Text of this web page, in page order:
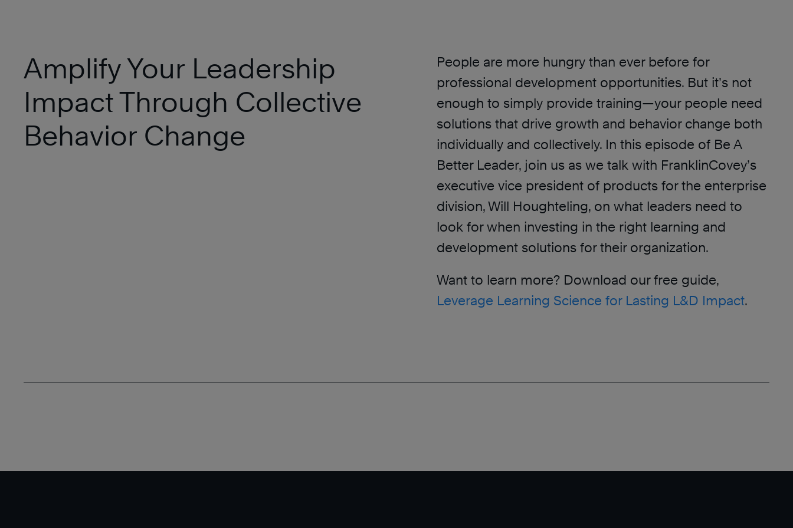
Amplify Your Leadership
Impact Through Collective
Behavior Change
People are more hungry than ever before for
professional development opportunities. But it’s not
enough to simply provide training—your people need
solutions that drive growth and behavior change both
individually and collectively. In this episode of Be A
Better Leader, join us as we talk with FranklinCovey’s
executive vice president of products for the enterprise
division, Will Houghteling, on what leaders need to
look for when investing in the right learning and
development solutions for their organization.
Want to learn more? Download our free guide,
Leverage Learning Science for Lasting L&D Impact.